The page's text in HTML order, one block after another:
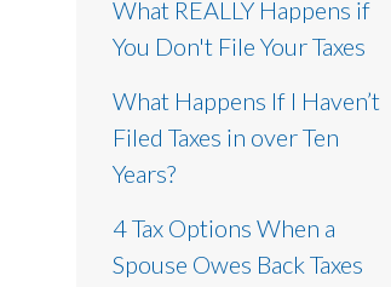
What REALLY Happens if
You Don't File Your Taxes
What Happens If I Haven’t
Filed Taxes in over Ten
Years?
4 Tax Options When a
Spouse Owes Back Taxes